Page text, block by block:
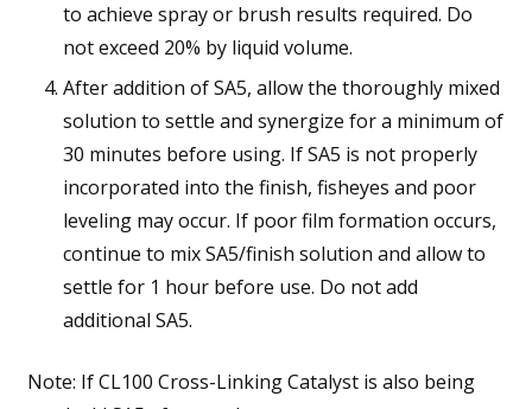
to achieve spray or brush results required. Do
not exceed 20% by liquid volume.
After addition of SA5, allow the thoroughly mixed
solution to settle and synergize for a minimum of
30 minutes before using. If SA5 is not properly
incorporated into the finish, fisheyes and poor
leveling may occur. If poor film formation occurs,
continue to mix SA5/finish solution and allow to
settle for 1 hour before use. Do not add
additional SA5.
Note: If CL100 Cross-Linking Catalyst is also being